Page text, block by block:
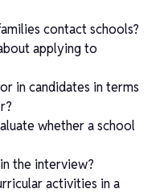
contact schools?
applying to
in candidates in terms
whether a school
the interview?
activities in a